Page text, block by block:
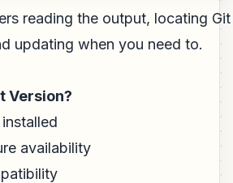
reading the output, locating Git
updating when you need to.
Version?
availability